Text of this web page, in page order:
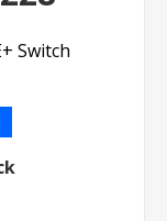
Switch